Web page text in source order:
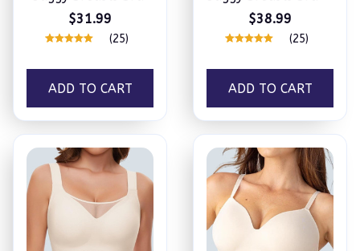
$31.99
(25)
ADD TO CART
$38.99
(25)
ADD TO CART